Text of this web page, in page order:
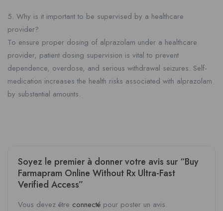
5. Why is it important to be supervised by a healthcare
provider?
To ensure proper dosing of alprazolam under a healthcare
provider, patient dosing supervision is vital to prevent
dependence, overdose, and serious withdrawal seizures. Self-
medication increases the health risks associated with alprazolam
by substantial amounts.
Soyez le premier à donner votre avis sur “Buy
Farmapram Online Without Rx Ultra-Fast
Verified Access”
Vous devez être connecté pour poster un avis.